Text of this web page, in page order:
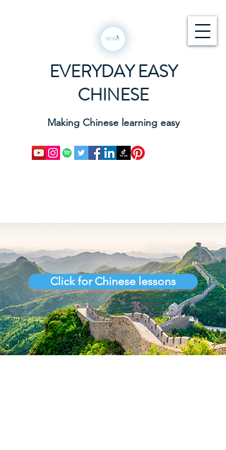
EVERYDAY EASY
CHINESE
Making Chinese learning easy
Click for Chinese lessons